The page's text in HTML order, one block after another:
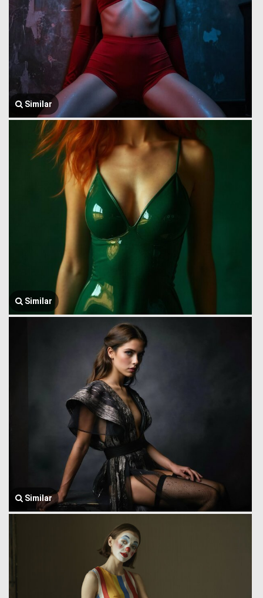
Similar
Similar
Similar